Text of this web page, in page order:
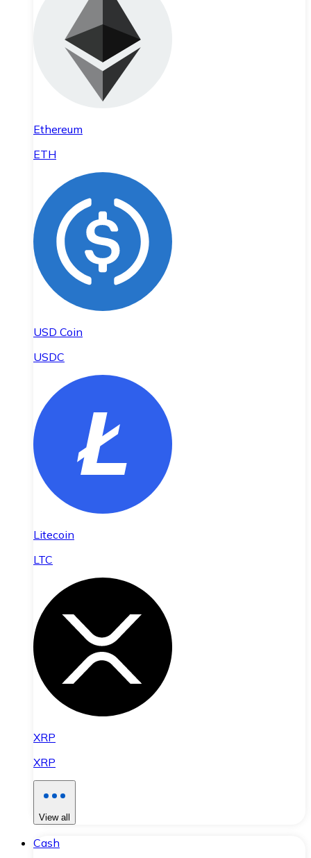
Ethereum
ETH
USD Coin
USDC
Litecoin
LTC
XRP
XRP
View all
Cash